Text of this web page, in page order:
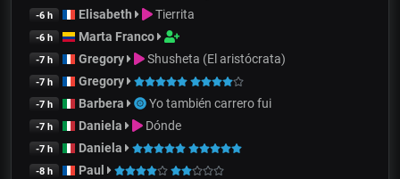
-6 h Elisabeth Tierrita
-6 h Marta Franco
-7 h Gregory Shusheta (El aristócrata)
-7 h Gregory
-7 h Barbera Yo también carrero fui
-7 h Daniela Dónde
-7 h Daniela
-8 h Paul